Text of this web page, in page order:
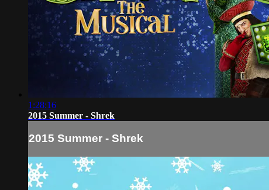
1:28:16
2015 Summer - Shrek
2015 Summer - Shrek